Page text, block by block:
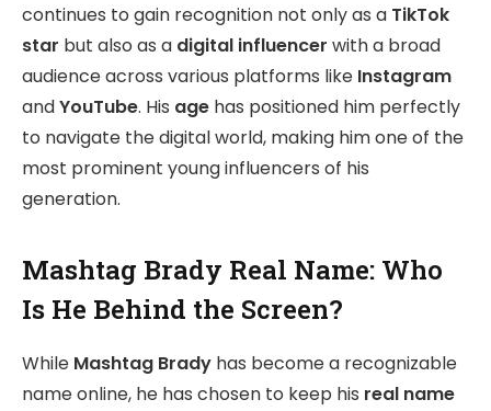
continues to gain recognition not only as a TikTok
star but also as a digital influencer with a broad
audience across various platforms like Instagram
andYouTube. His age has positioned him perfectly
to navigate the digital world, making him one of the
most prominent young influencers of his
generation.
Mashtag Brady Real Name: Who
Is He Behind the Screen?
While Mashtag Brady has become a recognizable
name online, he has chosen to keep his real name